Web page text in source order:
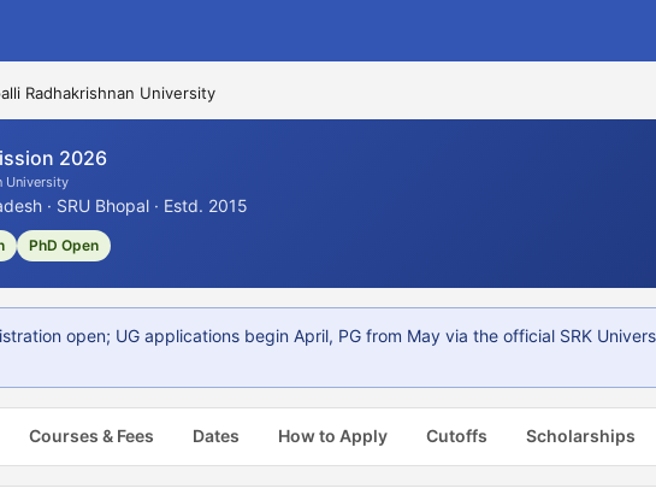
Radhakrishnan University
2026
University
· SRU Bhopal · Estd. 2015
PhD Open
open; UG applications begin April, PG from May via the official SRK
Courses & Fees Dates How to Apply Cutoffs Scholarships